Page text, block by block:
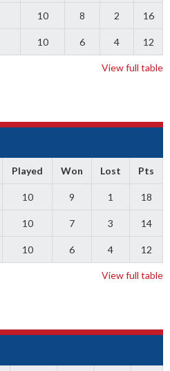
10 8 2 16
10 6 4 12
View full table
Played Won Lost Pts
10 9 1 18
10 7 3 14
10 6 4 12
View full table